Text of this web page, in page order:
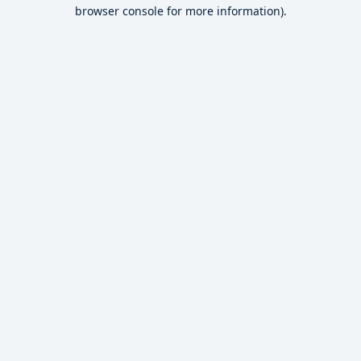
browser console for more information).